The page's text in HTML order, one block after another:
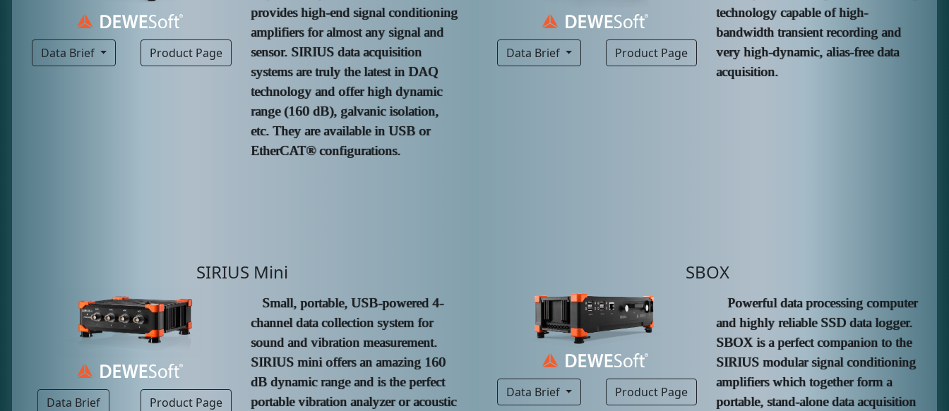
Data Brief Product Page
provides high-end signal conditioning
amplifiers for almost any signal and
sensor. SIRIUS data acquisition
systems are truly the latest in DAQ
technology and offer high dynamic
range (160 dB), galvanic isolation,
etc. They are available in USB or
EtherCAT® configurations.
Data Brief Product Page
technology capable of high-
bandwidth transient recording and
very high-dynamic, alias-free data
acquisition.
SIRIUS Mini
Data Brief Product Page
Small, portable, USB-powered 4-
channel data collection system for
sound and vibration measurement.
SIRIUS mini offers an amazing 160
dB dynamic range and is the perfect
portable vibration analyzer or acoustic
SBOX
Data Brief Product Page
Powerful data processing computer
and highly reliable SSD data logger.
SBOX is a perfect companion to the
SIRIUS modular signal conditioning
amplifiers which together form a
portable, stand-alone data acquisition